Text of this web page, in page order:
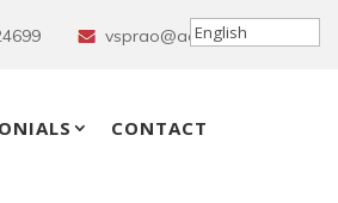
vsprao@aol.in
CONTACT